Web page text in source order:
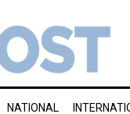
NATIONAL